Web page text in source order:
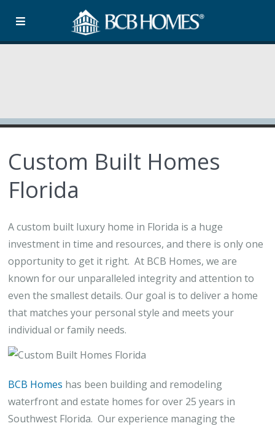
Custom Built Homes
Florida
A custom built luxury home in Florida is a huge
investment in time and resources, and there is only one
opportunity to get it right. At BCB Homes, we are
known for our unparalleled integrity and attention to
even the smallest details. Our goal is to deliver a home
that matches your personal style and meets your
individual or family needs.
BCB Homes has been building and remodeling
waterfront and estate homes for over 25 years in
Southwest Florida. Our experience managing the